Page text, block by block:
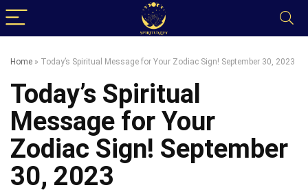
Home » Today’s Spiritual Message for Your Zodiac Sign! September 30, 2023
Today’s Spiritual
Message for Your
Zodiac Sign! September
30, 2023